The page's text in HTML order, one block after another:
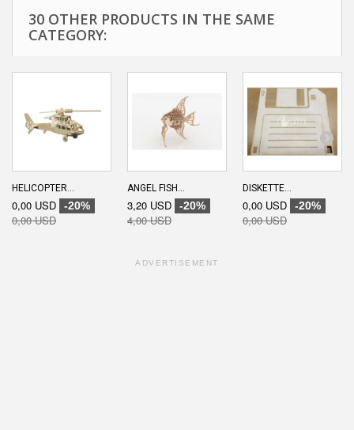
30 OTHER PRODUCTS IN THE SAME
CATEGORY:
HELICOPTER...
0,00 USD -20%
0,00 USD
ANGEL FISH...
3,20 USD -20%
4,00 USD
DISKETTE...
0,00 USD -20%
0,00 USD
ADVERTISEMENT